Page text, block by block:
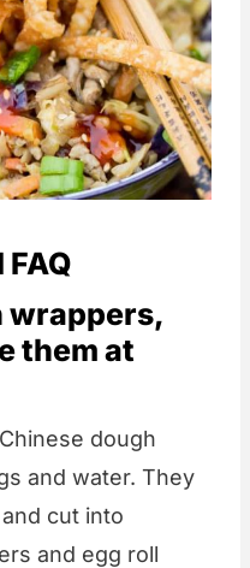
FAQ
wrappers,
them at
dough
and water. They
cut into
and egg roll